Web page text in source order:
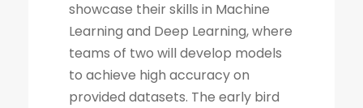
showcase their skills in Machine
Learning and Deep Learning, where
teams of two will develop models
to achieve high accuracy on
provided datasets. The early bird